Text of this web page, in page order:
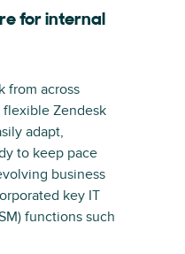
for internal
from across
Zendesk
adapt,
to keep pace
business
key IT
functions such